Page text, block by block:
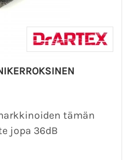
tämän
jopa 36dB